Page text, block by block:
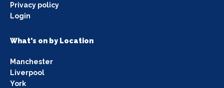
Privacy policy
Login
What's on by Location
Manchester
Liverpool
York